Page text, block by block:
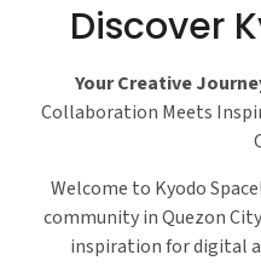
Discover
Your Creative
Collaboration Meets
Welcome to Kyodo
community in Quezon
inspiration for digital